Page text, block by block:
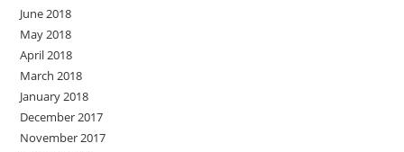
June 2018
May 2018
April 2018
March 2018
January 2018
December 2017
November 2017